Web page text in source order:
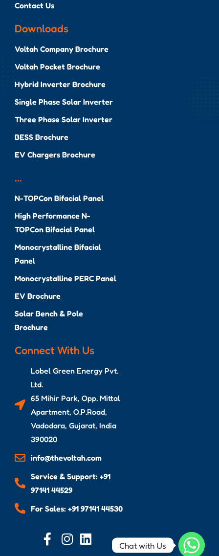
Contact Us
Downloads
Voltah Company Brochure
Voltah Pocket Brochure
Hybrid Inverter Brochure
Single Phase Solar Inverter
Three Phase Solar Inverter
BESS Brochure
EV Chargers Brochure
...
N-TOPCon Bifacial Panel
High Performance N-
TOPCon Bifacial Panel
Monocrystalline Bifacial
Panel
Monocrystalline PERC Panel
EV Brochure
Solar Bench & Pole
Brochure
Connect With Us
Lobel Green Energy Pvt.
Ltd.
65 Mihir Park, Opp. Mittal
Apartment, O.P.Road,
Vadodara, Gujarat, India
390020
info@thevoltah.com
Service & Support: +91
97141 44529
For Sales: +91 97141 44530
Chat with Us